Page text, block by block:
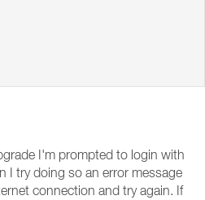
I'm prompted to login with
I try doing so an error message
connection and try again. If